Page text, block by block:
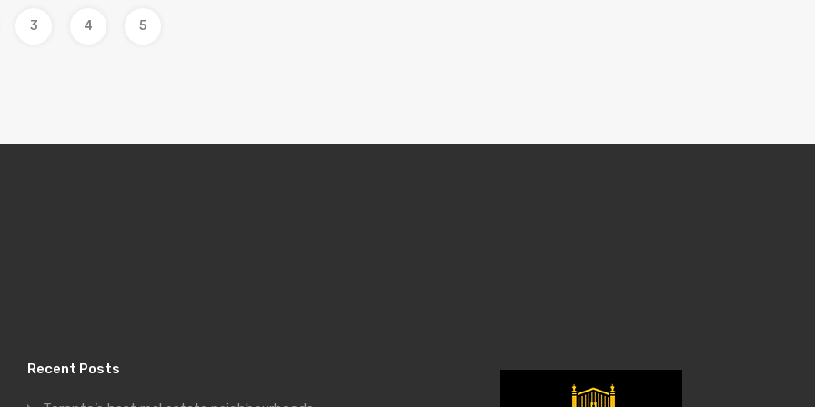
3 4 5
Recent Posts